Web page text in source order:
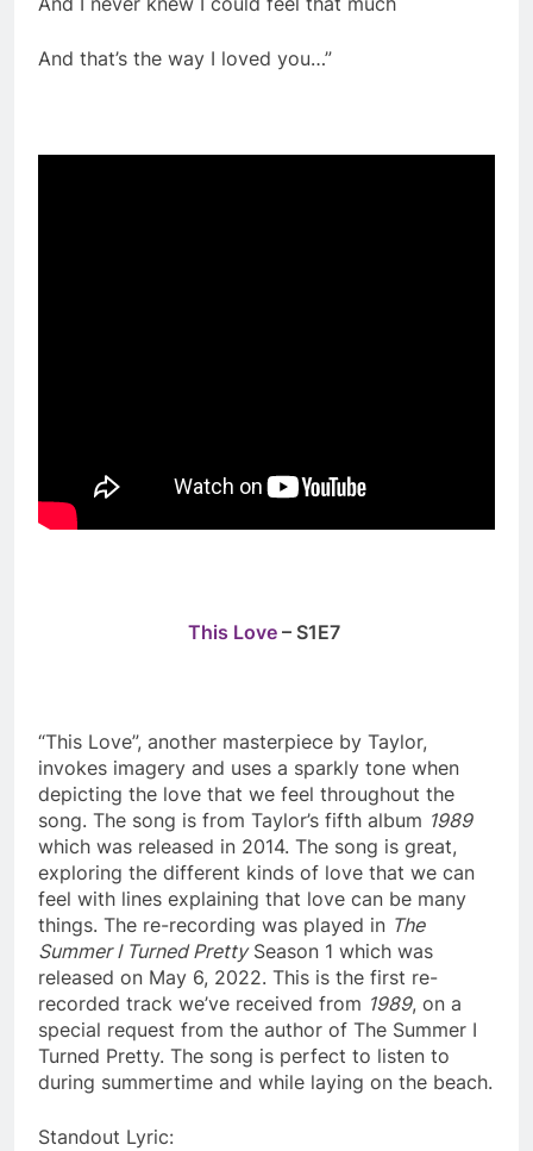
And that’s the way I loved you…”
This Love – S1E7
“This Love”, another masterpiece by Taylor,
invokes imagery and uses a sparkly tone when
depicting the love that we feel throughout the
song. The song is from Taylor’s fifth album 1989
which was released in 2014. The song is great,
exploring the different kinds of love that we can
feel with lines explaining that love can be many
things. The re-recording was played in The
Summer I Turned PrettySeason 1 which was
released on May 6, 2022. This is the first re-
recorded track we’ve received from 1989, on a
special request from the author of The Summer I
Turned Pretty. The song is perfect to listen to
during summertime and while laying on the beach.
Standout Lyric: